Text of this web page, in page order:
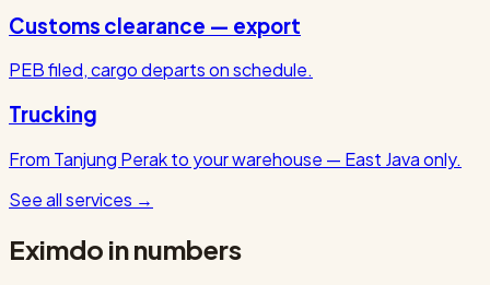
Customs clearance — export
PEB filed, cargo departs on schedule.
Trucking
From Tanjung Perak to your warehouse — East Java only.
See all services →
Eximdo in numbers